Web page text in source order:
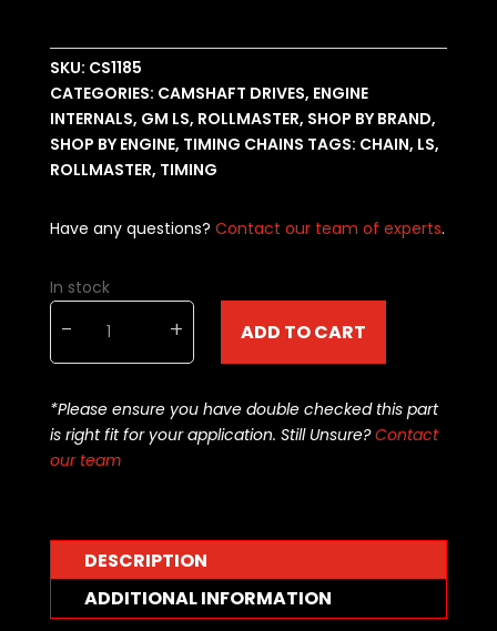
SKU: CS1185
CATEGORIES: CAMSHAFT DRIVES, ENGINE
INTERNALS, GM LS, ROLLMASTER, SHOP BY BRAND,
SHOP BY ENGINE, TIMING CHAINS TAGS: CHAIN, LS,
ROLLMASTER, TIMING
Have any questions? Contact our team of experts.
In stock
-
TIMING
CHAIN
LS2
GEN
3
-
CS1185
quantity
+ ADD TO CART
*Please ensure you have double checked this part
is right fit for your application. Still Unsure?Contact
our team
DESCRIPTION
ADDITIONAL INFORMATION